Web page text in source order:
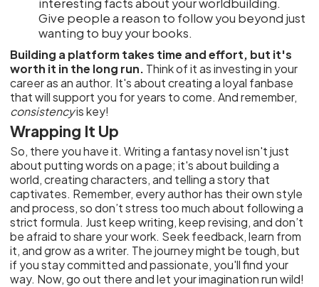
interesting facts about your worldbuilding.
Give people a reason to follow you beyond just
wanting to buy your books.
Building a platform takes time and effort, but it's
worth it in the long run. Think of it as investing in your
career as an author. It's about creating a loyal fanbase
that will support you for years to come. And remember,
consistencyis key!
Wrapping It Up
So, there you have it. Writing a fantasy novel isn't just
about putting words on a page; it's about building a
world, creating characters, and telling a story that
captivates. Remember, every author has their own style
and process, so don’t stress too much about following a
strict formula. Just keep writing, keep revising, and don’t
be afraid to share your work. Seek feedback, learn from
it, and grow as a writer. The journey might be tough, but
if you stay committed and passionate, you'll find your
way. Now, go out there and let your imagination run wild!